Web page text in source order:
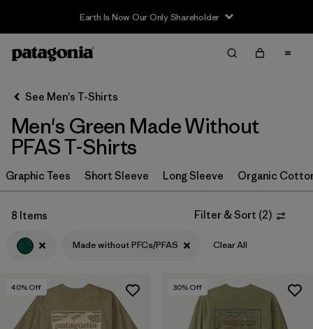
Earth Is Now Our Only Shareholder
Filter & Sort
Sort By
Filter by
Category
Filter by
Size
(7) (4)
See Men's T-Shirts
Men's Green Made Without
PFAS T-Shirts
Graphic Tees Short Sleeve Long Sleeve Organic
8 Items Filter & Sort (2)
Made without PFCs/PFAS Clear All
40% Off 30% Off